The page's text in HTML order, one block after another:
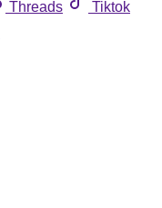
Threads
Tiktok